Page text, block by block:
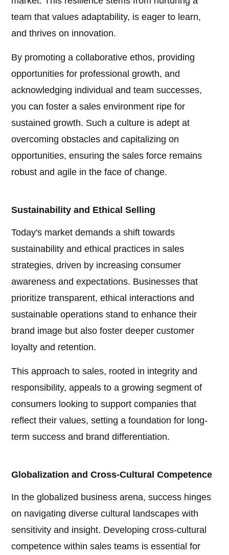
team that values adaptability, is eager to learn,
and thrives on innovation.
By promoting a collaborative ethos, providing
opportunities for professional growth, and
acknowledging individual and team successes,
you can foster a sales environment ripe for
sustained growth. Such a culture is adept at
overcoming obstacles and capitalizing on
opportunities, ensuring the sales force remains
robust and agile in the face of change.
Sustainability and Ethical Selling
Today's market demands a shift towards
sustainability and ethical practices in sales
strategies, driven by increasing consumer
awareness and expectations. Businesses that
prioritize transparent, ethical interactions and
sustainable operations stand to enhance their
brand image but also foster deeper customer
loyalty and retention.
This approach to sales, rooted in integrity and
responsibility, appeals to a growing segment of
consumers looking to support companies that
reflect their values, setting a foundation for long-
term success and brand differentiation.
Globalization and Cross-Cultural Competence
In the globalized business arena, success hinges
on navigating diverse cultural landscapes with
sensitivity and insight. Developing cross-cultural
competence within sales teams is essential for